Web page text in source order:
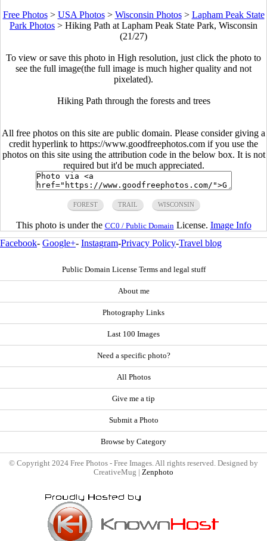
Free Photos> USA Photos> Wisconsin Photos> Lapham Peak State
Park Photos > Hiking Path at Lapham Peak State Park, Wisconsin
(21/27)
To view or save this photo in High resolution, just click the photo to
see the full image(the full image is much higher quality and not
pixelated).
Hiking Path through the forests and trees
All free photos on this site are public domain. Please consider giving a
credit hyperlink to https://www.goodfreephotos.com if you use the
photos on this site using the attribution code in the below box. It is not
required but it'd be much appreciated.
FOREST TRAIL WISCONSIN
This photo is under the CC0 / Public Domain License. Image Info
Facebook- Google+- Instagram-Privacy Policy-Travel blog
Public Domain License Terms and legal stuff
About me
Photography Links
Last 100 Images
Need a specific photo?
All Photos
Give me a tip
Submit a Photo
Browse by Category
© Copyright 2024 Free Photos - Free Images. All rights reserved. Designed by
CreativeMug | Zenphoto